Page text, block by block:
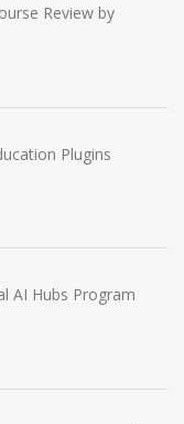
Review by
Plugins
AI Hubs Program